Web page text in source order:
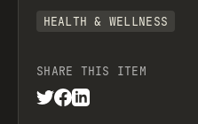
HEALTH & WELLNESS
SHARE THIS ITEM